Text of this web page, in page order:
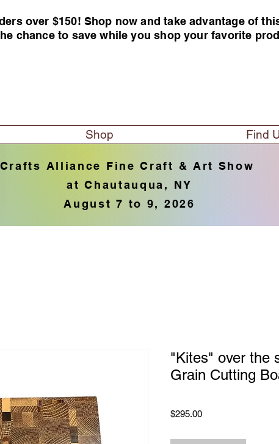
over $150! Shop now and take advantage of
chance to save while you shop your favorite
Shop Find
Crafts Alliance Fine Craft & Art Show
at Chautauqua, NY
August 7 to 9, 2026
"Kites" over the
Grain Cutting
$295.00Price